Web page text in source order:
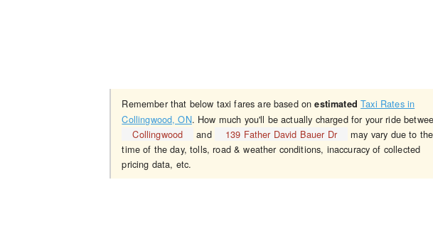
Remember that below taxi fares are based onestimated Taxi Rates in
Collingwood, ON. How much you'll be actually charged for your ride
Collingwood
and 139 Father David Bauer Dr
may vary due to the
time of the day, tolls, road & weather conditions, inaccuracy of collected
pricing data, etc.